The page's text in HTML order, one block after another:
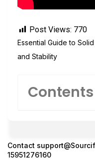
Post Views: 770
Essential Guide to
and Stability
Contact
15951276160